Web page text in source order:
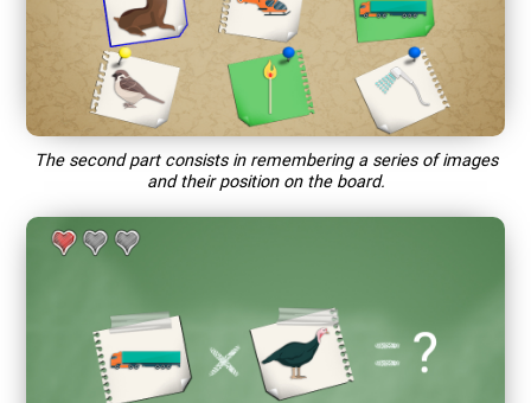
The second part consists in remembering a series of images
and their position on the board.